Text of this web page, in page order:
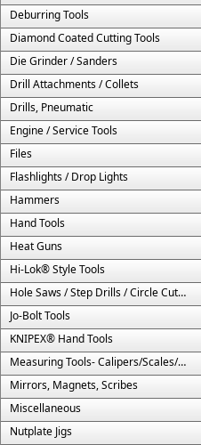
Deburring Tools
Diamond Coated Cutting Tools
Die Grinder / Sanders
Drill Attachments / Collets
Drills, Pneumatic
Engine / Service Tools
Files
Flashlights / Drop Lights
Hammers
Hand Tools
Heat Guns
Hi-Lok® Style Tools
Hole Saws / Step Drills / Circle Cutters
Jo-Bolt Tools
KNIPEX® Hand Tools
Measuring Tools- Calipers/Scales/Gages/Etc.
Mirrors, Magnets, Scribes
Miscellaneous
Nutplate Jigs